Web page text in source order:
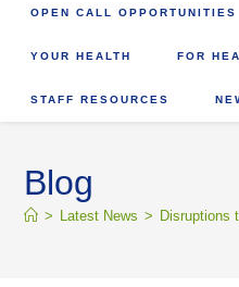
OPEN CALL OPPORTUNITIES
YOUR HEALTH FOR
STAFF RESOURCES
Blog
> Latest News > Disruptions